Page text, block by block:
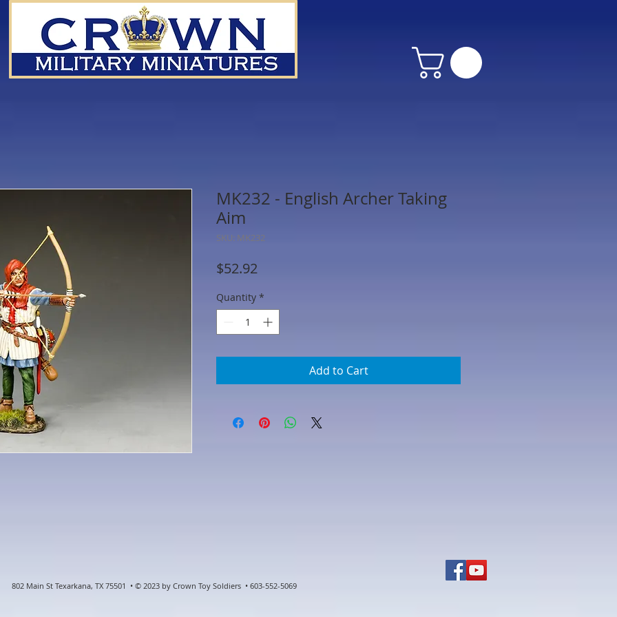
MK232 - English Archer Taking
Aim
SKU: MK232
$52.92
Quantity *
Add to Cart
802 Main St Texarkana, TX 75501 • © 2023 by Crown Toy Soldiers • 603-552-5069